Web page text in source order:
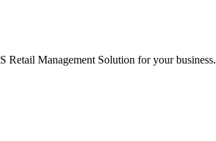
Retail Management Solution for your business.